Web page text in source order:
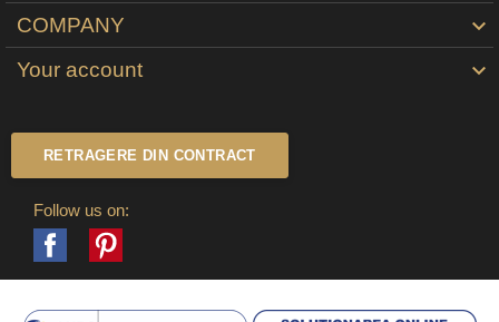
COMPANY 
Your account 
RETRAGERE DIN CONTRACT
Follow us on:
Facebook